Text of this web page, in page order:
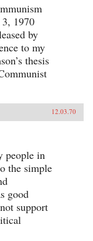
1970
by
to my
thesis
12.03.70
people in
the simple
good
support